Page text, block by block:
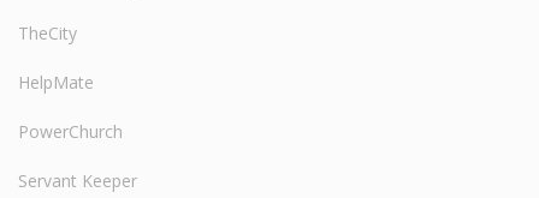
TheCity
HelpMate
PowerChurch
Servant Keeper